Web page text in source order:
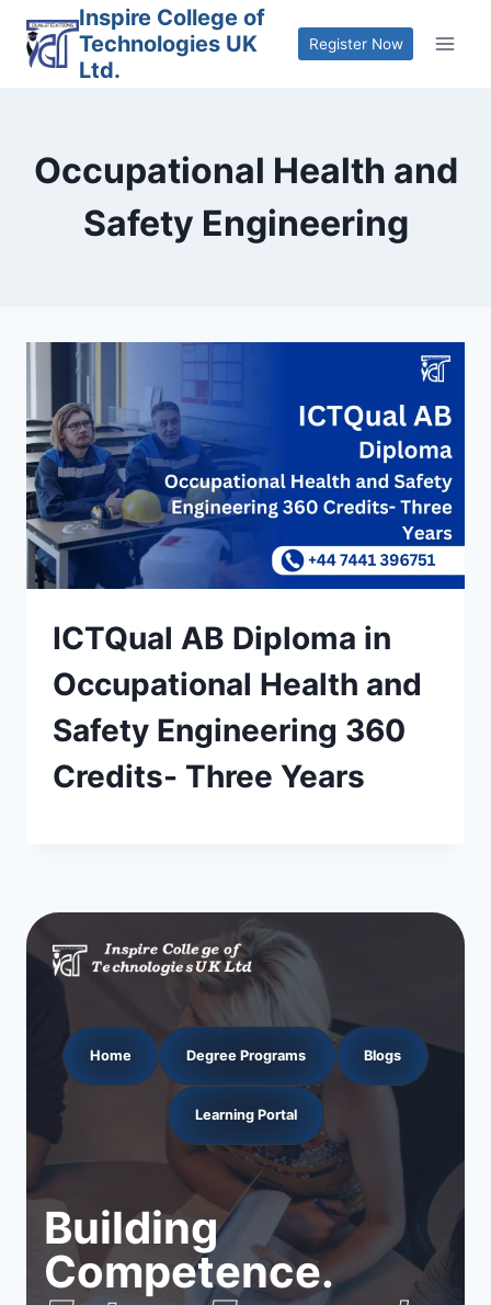
content
Inspire College of
Technologies UK
Ltd.
Register Now
Occupational Health and
Safety Engineering
ICTQual AB Diploma in
Occupational Health and
Safety Engineering 360
Credits- Three Years
Home Degree Programs Blogs
Learning Portal
Building
Competence.